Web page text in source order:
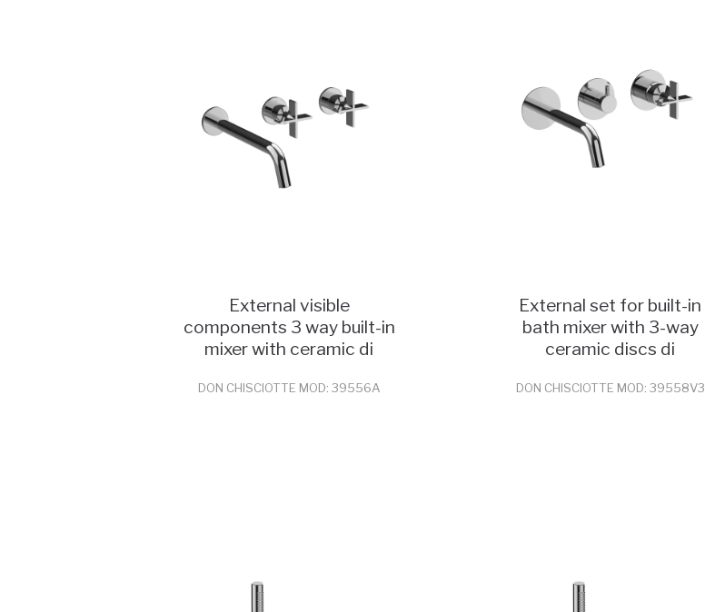
External visible
components 3 way built-in
mixer with ceramic di
DON CHISCIOTTE MOD: 39556A
External set for built-in
bath mixer with 3-way
ceramic discs di
DON CHISCIOTTE MOD: 39558V3